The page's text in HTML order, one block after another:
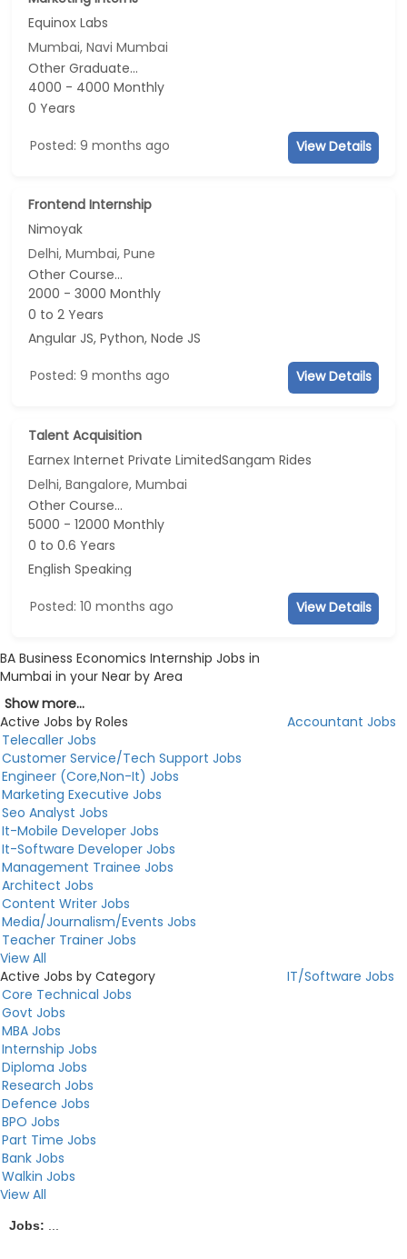
Equinox Labs
Mumbai, Navi Mumbai
Other Graduate...
4000 - 4000 Monthly
0 Years
Posted: 9 months ago View Details
Frontend Internship
Nimoyak
Delhi, Mumbai, Pune
Other Course...
2000 - 3000 Monthly
0 to 2 Years
Angular JS, Python, Node JS
Posted: 9 months ago View Details
Talent Acquisition
Earnex Internet Private LimitedSangam Rides
Delhi, Bangalore, Mumbai
Other Course...
5000 - 12000 Monthly
0 to 0.6 Years
English Speaking
Posted: 10 months ago View Details
BA Business Economics Internship Jobs in
Mumbai in your Near by Area
Show more...
Active Jobs by Roles
Accountant Jobs
Telecaller Jobs
Customer Service/Tech Support Jobs
Engineer (Core,Non-It) Jobs
Marketing Executive Jobs
Seo Analyst Jobs
It-Mobile Developer Jobs
It-Software Developer Jobs
Management Trainee Jobs
Architect Jobs
Content Writer Jobs
Media/Journalism/Events Jobs
Teacher Trainer Jobs
View All
Active Jobs by Category
IT/Software Jobs
Core Technical Jobs
Govt Jobs
MBA Jobs
Internship Jobs
Diploma Jobs
Research Jobs
Defence Jobs
BPO Jobs
Part Time Jobs
Bank Jobs
Walkin Jobs
View All
Jobs: